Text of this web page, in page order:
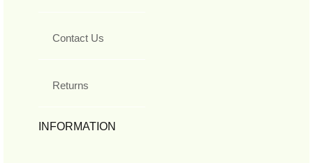
Contact Us
Returns
INFORMATION